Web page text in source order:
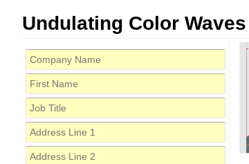
Undulating Color Waves